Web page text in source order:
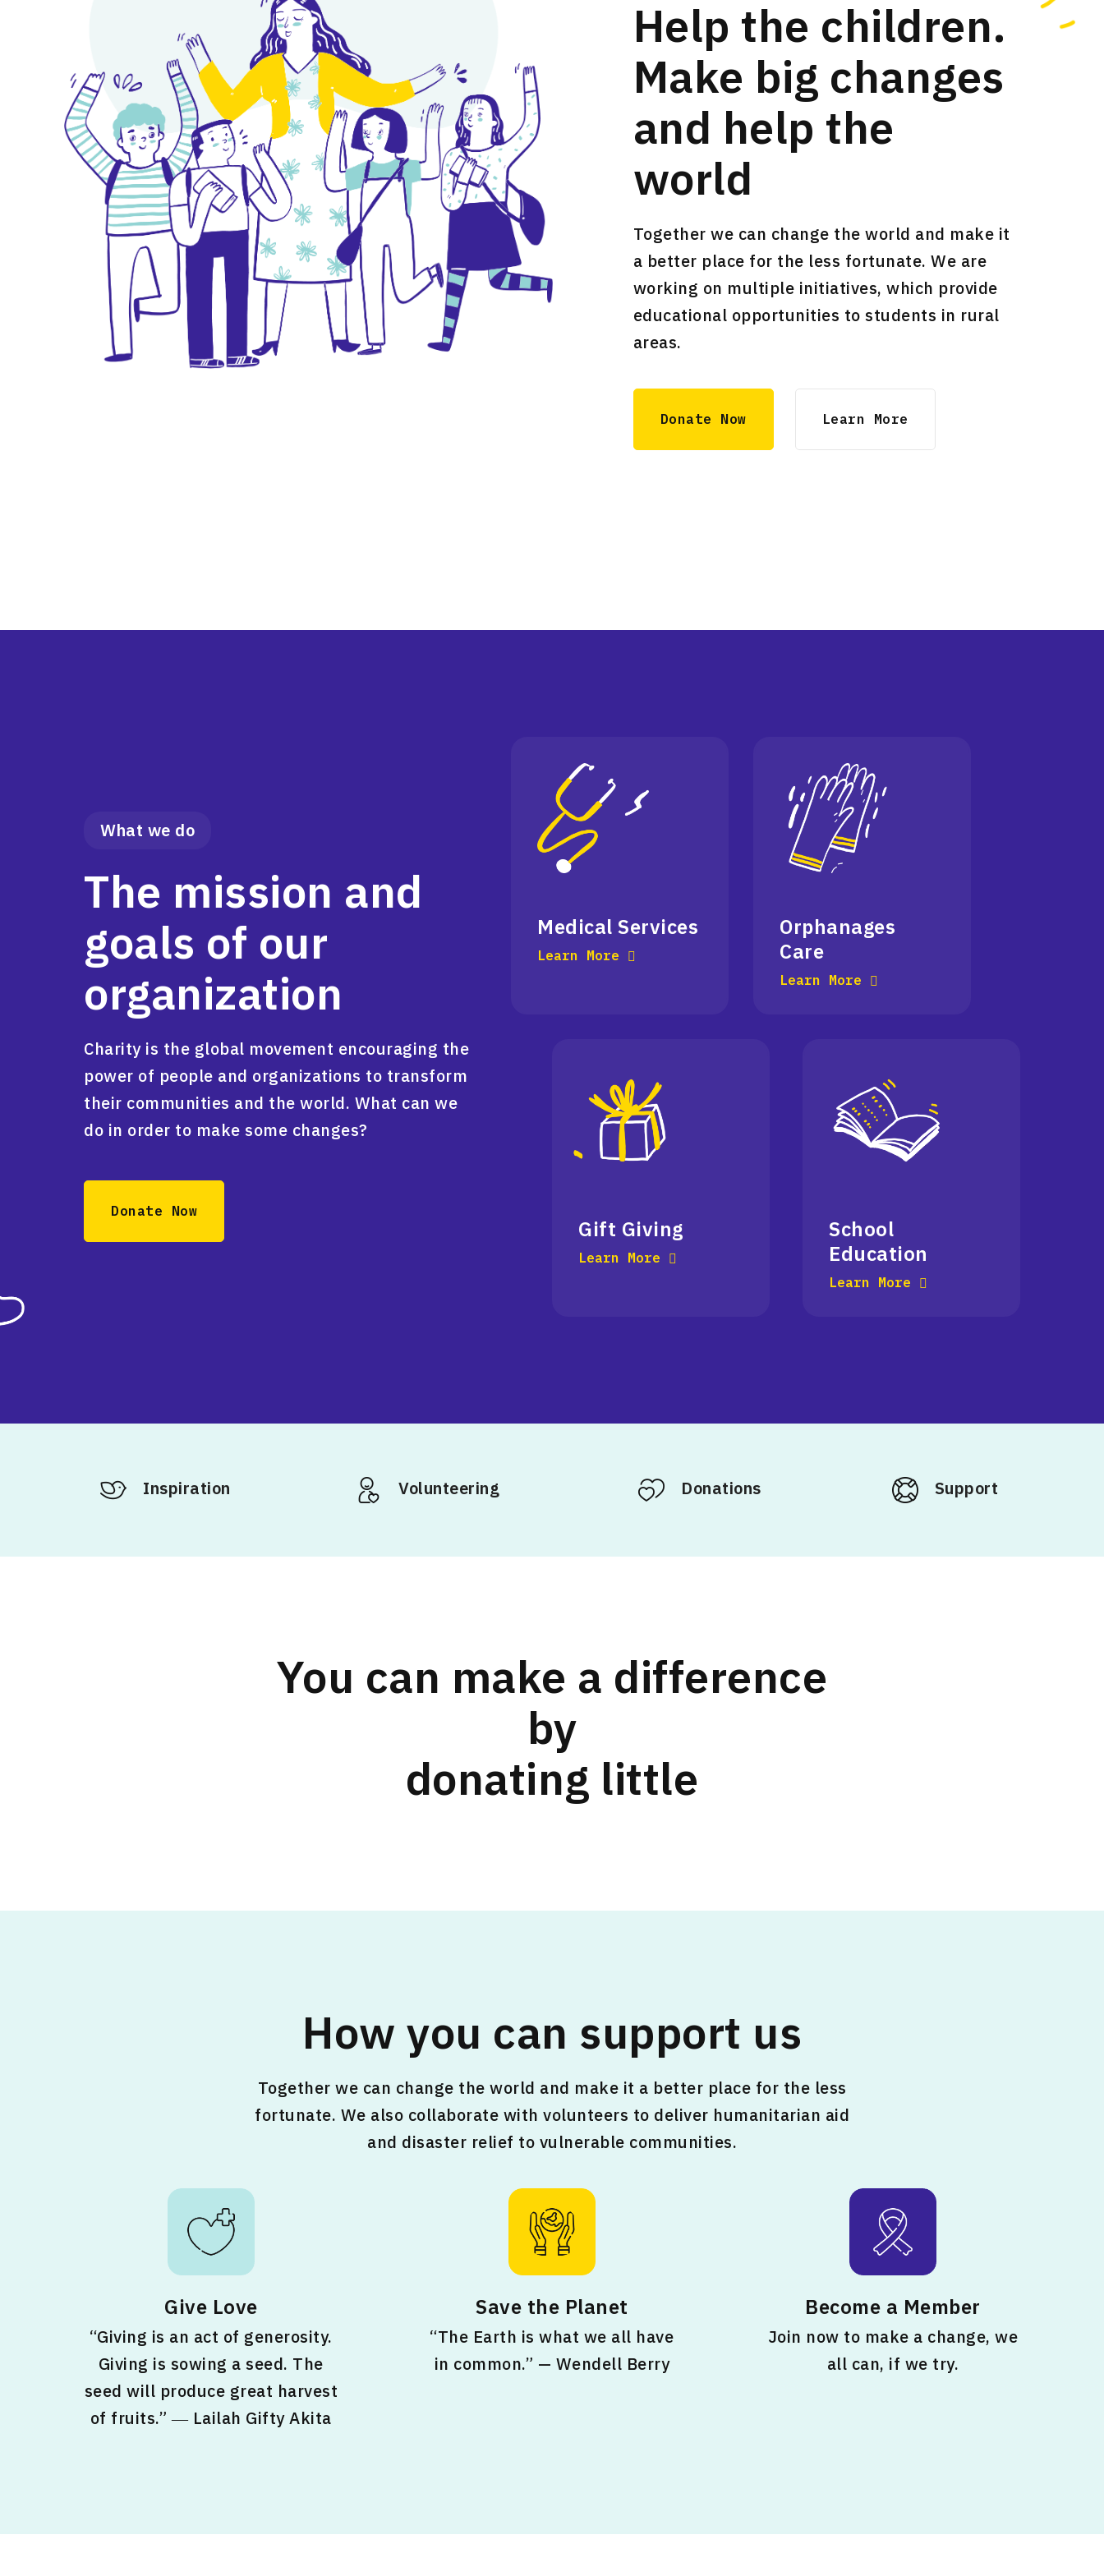
Help the children.
Make big changes
and help the
world
Together we can change the world and make it
a better place for the less fortunate. We are
working on multiple initiatives, which provide
educational opportunities to students in rural
areas.
Donate Now Learn More
What we do
The mission and
goals of our
organization
Charity is the global movement encouraging the
power of people and organizations to transform
their communities and the world. What can we
do in order to make some changes?
Donate Now
Medical Services
Learn More
Orphanages
Care
Learn More
Gift Giving
Learn More
School
Education
Learn More
Inspiration Volunteering Donations Support
You can make a difference
by
donating little
How you can support us
Together we can change the world and make it a better place for the less
fortunate. We also collaborate with volunteers to deliver humanitarian aid
and disaster relief to vulnerable communities.
Give Love
“Giving is an act of generosity.
Giving is sowing a seed. The
seed will produce great harvest
of fruits.” ― Lailah Gifty Akita
Save the Planet
“The Earth is what we all have
in common.” — Wendell Berry
Become a Member
Join now to make a change, we
all can, if we try.